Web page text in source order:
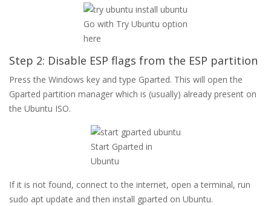
Go with Try Ubuntu option
here
Step 2: Disable ESP flags from the ESP partition
Press the Windows key and type Gparted. This will open the
Gparted partition manager which is (usually) already present on
the Ubuntu ISO.
Start Gparted in
Ubuntu
If it is not found, connect to the internet, open a terminal, run
sudo apt update and then install gparted on Ubuntu.